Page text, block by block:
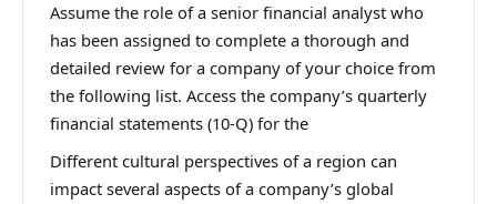
Assume the role of a senior financial analyst who
has been assigned to complete a thorough and
detailed review for a company of your choice from
the following list. Access the company’s quarterly
financial statements (10-Q) for the
Different cultural perspectives of a region can
impact several aspects of a company’s global